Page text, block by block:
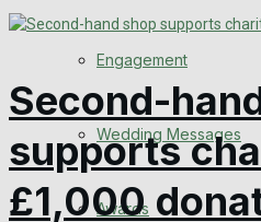
Engagement
Wedding Messages
Awards
Second-
supports
£1,000